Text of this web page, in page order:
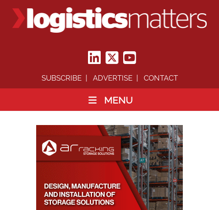
SUBSCRIBE ADVERTISE CONTACT
MENU